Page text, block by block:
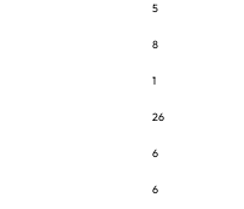
5
8
1
26
6
6